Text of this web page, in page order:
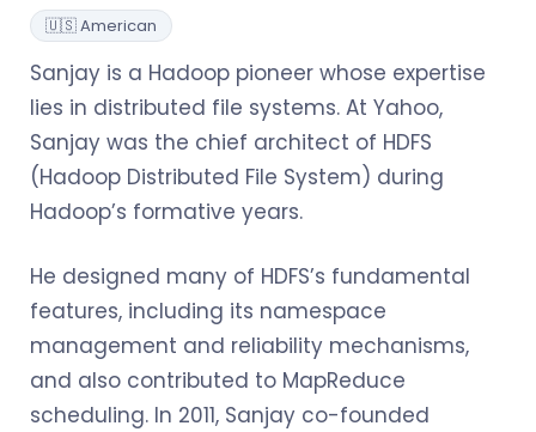
🇺🇸 American
Sanjay is a Hadoop pioneer whose expertise
lies in distributed file systems. At Yahoo,
Sanjay was the chief architect of HDFS
(Hadoop Distributed File System) during
Hadoop’s formative years.
He designed many of HDFS’s fundamental
features, including its namespace
management and reliability mechanisms,
and also contributed to MapReduce
scheduling. In 2011, Sanjay co-founded